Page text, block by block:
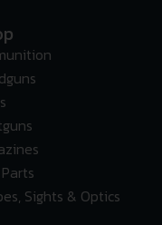
Sights & Optics